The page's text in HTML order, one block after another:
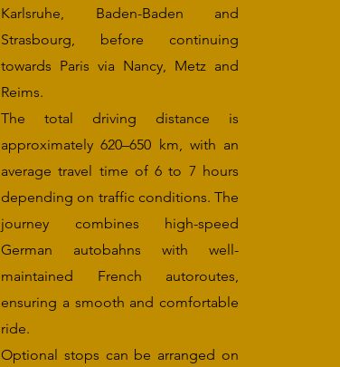
Karlsruhe, Baden-Baden and
Strasbourg, before continuing
towards Paris via Nancy, Metz and
Reims.
The total driving distance is
approximately 620–650 km, with an
average travel time of 6 to 7 hours
depending on traffic conditions. The
journey combines high-speed
German autobahns with well-
maintained French autoroutes,
ensuring a smooth and comfortable
ride.
Optional stops can be arranged on